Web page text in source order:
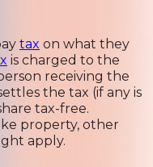
tax on what they
is charged to the
receiving the
the tax (if any is
tax-free.
property, other
apply.